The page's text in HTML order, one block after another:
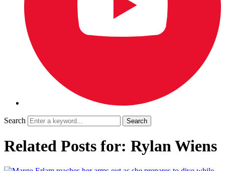
Search
Related Posts for: Rylan Wiens